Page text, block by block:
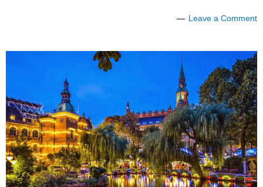
Leave a Comment